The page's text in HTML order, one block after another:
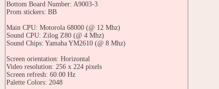
Bottom Board Number: A9003-3
Prom stickers: BB
Main CPU: Motorola 68000 (@ 12 Mhz)
Sound CPU: Zilog Z80 (@ 4 Mhz)
Sound Chips: Yamaha YM2610 (@ 8 Mhz)
Screen orientation: Horizontal
Video resolution: 256 x 224 pixels
Screen refresh: 60.00 Hz
Palette Colors: 2048